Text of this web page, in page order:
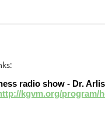
radio show - Dr.
kgvm.org/program/